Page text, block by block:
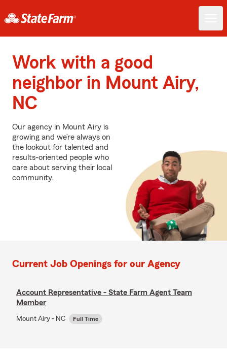
Work with a good
neighbor in Mount Airy,
NC
Our agency in Mount Airy is
growing and we’re always on
the lookout for talented and
results-oriented people who
care about serving their local
community.
Current Job Openings for our Agency
Account Representative - State Farm Agent Team
Member
Mount Airy - NC Full Time